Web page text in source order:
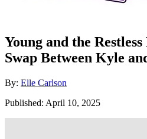
Young and the
Swap Between Kyle
By: Author
Elle Carlson
Posted
Published: April 10, 2025